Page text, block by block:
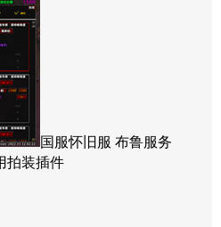
国服怀旧服 布鲁服务
拍装插件